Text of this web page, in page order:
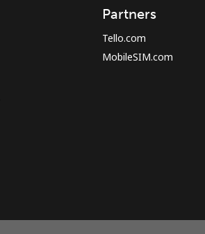
Partners
Tello.com
MobileSIM.com